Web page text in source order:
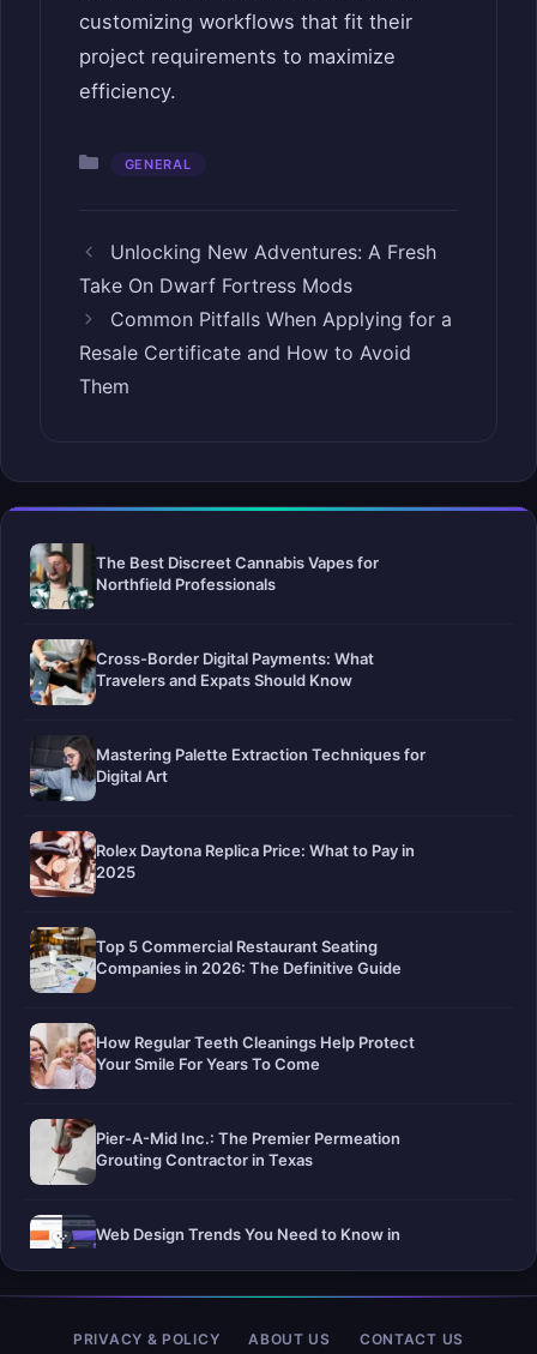
customizing workflows that fit their
project requirements to maximize
efficiency.
Categories
GENERAL
Unlocking New Adventures: A Fresh
Take On Dwarf Fortress Mods
Common Pitfalls When Applying for a
Resale Certificate and How to Avoid
Them
The Best Discreet Cannabis Vapes for
Northfield Professionals
Cross-Border Digital Payments: What
Travelers and Expats Should Know
Mastering Palette Extraction Techniques for
Digital Art
Rolex Daytona Replica Price: What to Pay in
2025
Top 5 Commercial Restaurant Seating
Companies in 2026: The Definitive Guide
How Regular Teeth Cleanings Help Protect
Your Smile For Years To Come
Pier-A-Mid Inc.: The Premier Permeation
Grouting Contractor in Texas
Web Design Trends You Need to Know in
Selling a Home with Unpermitted Work:
PRIVACY & POLICY ABOUT US CONTACT US